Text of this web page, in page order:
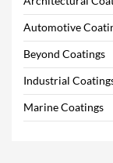
Automotive
Beyond Coatings
Industrial
Marine Coatings